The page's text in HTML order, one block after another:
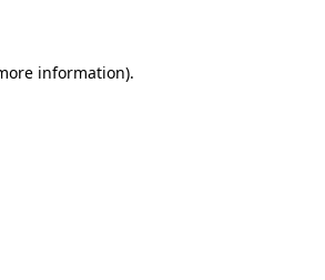
information).